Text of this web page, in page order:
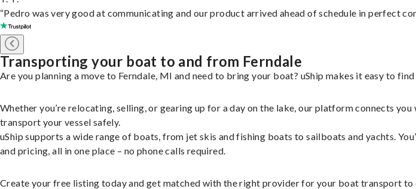
“Pedro was very good at communicating and our product arrived ahead of schedule in perfect
Transporting your boat to and from Ferndale
Are you planning a move to Ferndale, MI and need to bring your boat? uShip makes it easy to
Whether you’re relocating, selling, or gearing up for a day on the lake, our platform connects
transport your vessel safely.
uShip supports a wide range of boats, from jet skis and fishing boats to sailboats and yachts.
and pricing, all in one place – no phone calls required.
Create your free listing today and get matched with the right provider for your boat transport to